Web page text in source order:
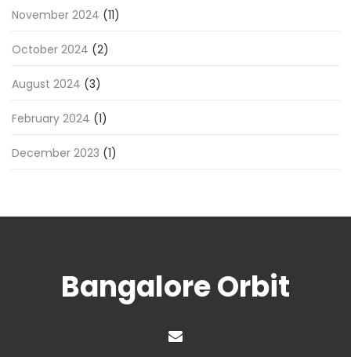
November 2024 (11)
October 2024 (2)
August 2024 (3)
February 2024 (1)
December 2023 (1)
Bangalore Orbit